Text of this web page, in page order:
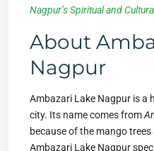
Nagpur’s Spiritual and
About
Nagpur
Ambazari Lake Nagpur is a
city. Its name comes from
because of the mango
Ambazari Lake Nagpur